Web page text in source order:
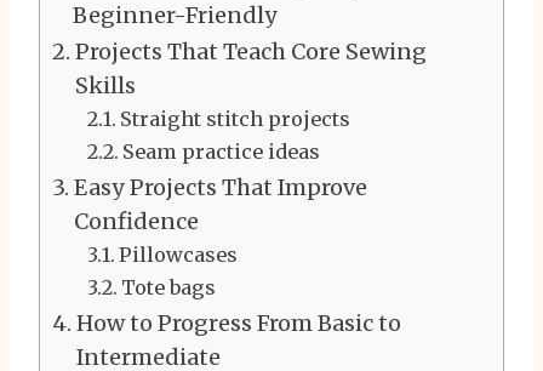
Beginner-Friendly
Projects That Teach Core Sewing
Skills
Straight stitch projects
Seam practice ideas
Easy Projects That Improve
Confidence
Pillowcases
Tote bags
How to Progress From Basic to
Intermediate